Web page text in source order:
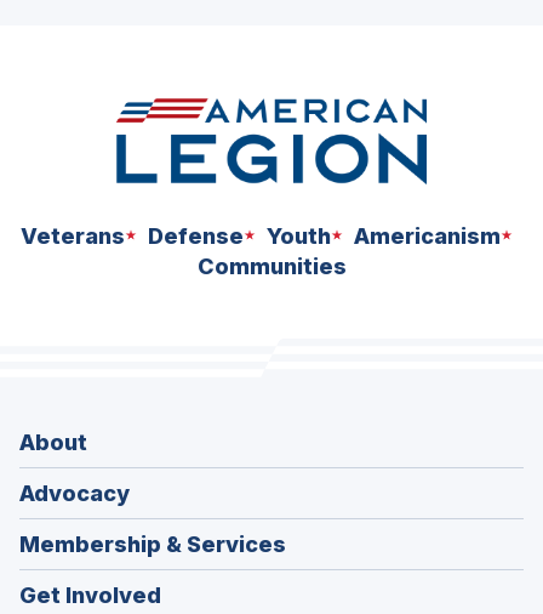
Veterans Defense Youth
Americanism
Communities
About
Advocacy
Membership & Services
Get Involved